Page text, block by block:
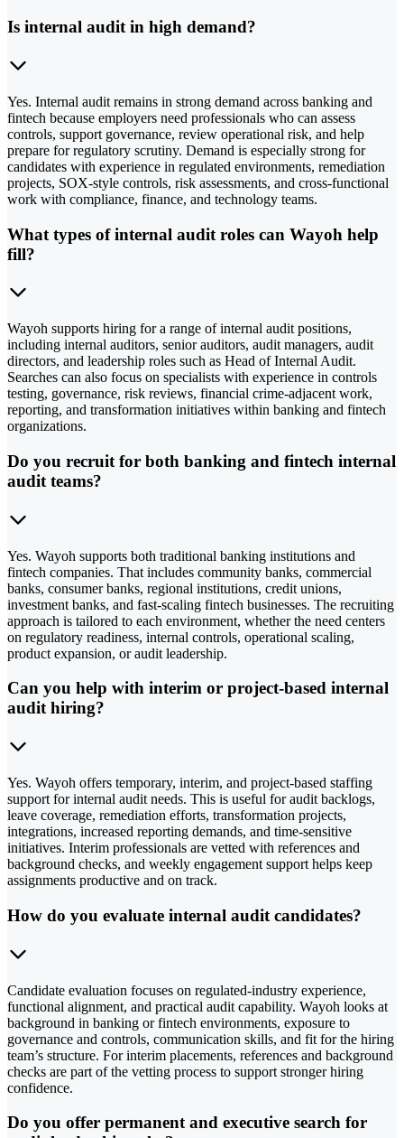
Is internal audit in high demand?
Yes. Internal audit remains in strong demand across banking and
fintech because employers need professionals who can assess
controls, support governance, review operational risk, and help
prepare for regulatory scrutiny. Demand is especially strong for
candidates with experience in regulated environments, remediation
projects, SOX-style controls, risk assessments, and cross-functional
work with compliance, finance, and technology teams.
What types of internal audit roles can Wayoh help
fill?
Wayoh supports hiring for a range of internal audit positions,
including internal auditors, senior auditors, audit managers, audit
directors, and leadership roles such as Head of Internal Audit.
Searches can also focus on specialists with experience in controls
testing, governance, risk reviews, financial crime-adjacent work,
reporting, and transformation initiatives within banking and fintech
organizations.
Do you recruit for both banking and fintech internal
audit teams?
Yes. Wayoh supports both traditional banking institutions and
fintech companies. That includes community banks, commercial
banks, consumer banks, regional institutions, credit unions,
investment banks, and fast-scaling fintech businesses. The recruiting
approach is tailored to each environment, whether the need centers
on regulatory readiness, internal controls, operational scaling,
product expansion, or audit leadership.
Can you help with interim or project-based internal
audit hiring?
Yes. Wayoh offers temporary, interim, and project-based staffing
support for internal audit needs. This is useful for audit backlogs,
leave coverage, remediation efforts, transformation projects,
integrations, increased reporting demands, and time-sensitive
initiatives. Interim professionals are vetted with references and
background checks, and weekly engagement support helps keep
assignments productive and on track.
How do you evaluate internal audit candidates?
Candidate evaluation focuses on regulated-industry experience,
functional alignment, and practical audit capability. Wayoh looks at
background in banking or fintech environments, exposure to
governance and controls, communication skills, and fit for the hiring
team’s structure. For interim placements, references and background
checks are part of the vetting process to support stronger hiring
confidence.
Do you offer permanent and executive search for